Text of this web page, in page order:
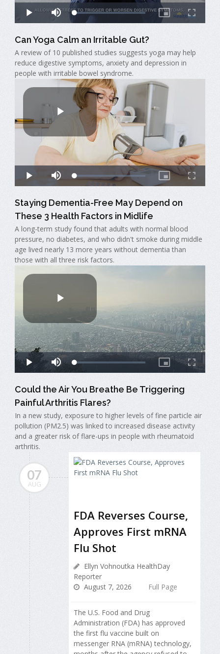
Can Yoga Calm an Irritable Gut?
A review of 10 published studies suggests yoga may help
reduce digestive symptoms, anxiety and depression in
people with irritable bowel syndrome.
Staying Dementia-Free May Depend on
These 3 Health Factors in Midlife
A long-term study found that adults with normal blood
pressure, no diabetes, and who didn't smoke during middle
age lived nearly 13 more years without dementia than
those with all three risk factors.
Could the Air You Breathe Be Triggering
Painful Arthritis Flares?
In a new study, exposure to higher levels of fine particle air
pollution (PM2.5) was linked to increased disease activity
and a greater risk of flare-ups in people with rheumatoid
arthritis.
07
AUG
FDA Reverses Course,
Approves First mRNA
Flu Shot
Ellyn Vohnoutka HealthDay
Reporter
August 7, 2026
Full Page
The U.S. Food and Drug
Administration (FDA) has approved
the first flu vaccine built on
messenger RNA (mRNA) technology,